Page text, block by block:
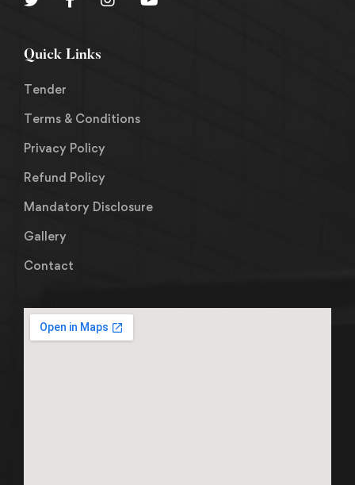
Quick Links
Tender
Terms & Conditions
Privacy Policy
Refund Policy
Mandatory Disclosure
Gallery
Contact